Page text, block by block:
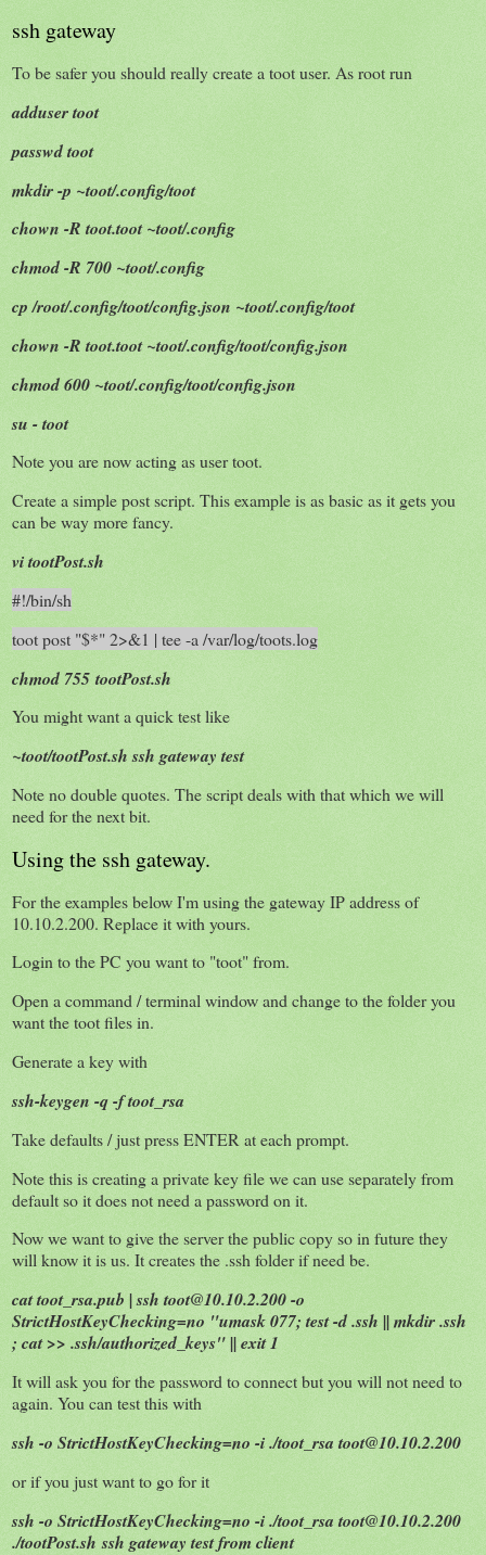
ssh gateway
To be safer you should really create a toot user. As root run
adduser toot
passwd toot
mkdir -p ~toot/.config/toot
chown -R toot.toot ~toot/.config
chmod -R 700 ~toot/.config
cp /root/.config/toot/config.json ~toot/.config/toot
chown -R toot.toot ~toot/.config/toot/config.json
chmod 600 ~toot/.config/toot/config.json
su - toot
Note you are now acting as user toot.
Create a simple post script. This example is as basic as it gets you
can be way more fancy.
vi tootPost.sh
#!/bin/sh
toot post "$*" 2>&1 | tee -a /var/log/toots.log
chmod 755 tootPost.sh
You might want a quick test like
~toot/tootPost.sh ssh gateway test
Note no double quotes. The script deals with that which we will
need for the next bit.
Using the ssh gateway.
For the examples below I'm using the gateway IP address of
10.10.2.200. Replace it with yours.
Login to the PC you want to "toot" from.
Open a command / terminal window and change to the folder you
want the toot files in.
Generate a key with
ssh-keygen -q -f toot_rsa
Take defaults / just press ENTER at each prompt.
Note this is creating a private key file we can use separately from
default so it does not need a password on it.
Now we want to give the server the public copy so in future they
will know it is us. It creates the .ssh folder if need be.
cat toot_rsa.pub | ssh toot@10.10.2.200 -o
StrictHostKeyChecking=no "umask 077; test -d .ssh || mkdir .ssh
; cat >> .ssh/authorized_keys" || exit 1
It will ask you for the password to connect but you will not need to
again. You can test this with
ssh -o StrictHostKeyChecking=no -i ./toot_rsa toot@10.10.2.200
or if you just want to go for it
ssh -o StrictHostKeyChecking=no -i ./toot_rsa toot@10.10.2.200
./tootPost.sh ssh gateway test from client